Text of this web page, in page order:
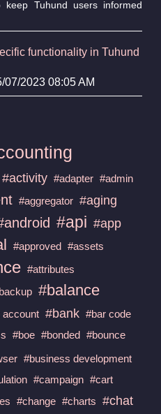
Tuhund users informed
functionality in Tuhund
07/2023 08:05 AM
#activity #adapter #admin
#aggregator #aging
#api #app
#approved #assets
#attributes
#balance
account #bank #bar code
#boe #bonded #bounce
#business development
#campaign #cart
#change #charts #chat